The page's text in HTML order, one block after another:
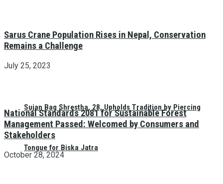
Sujan Bag Shrestha, 28, Upholds Tradition by Piercing
Tongue for Biska Jatra
Sarus Crane Population Rises in Nepal, Conservation
Remains a Challenge
July 25, 2023
National Standards 2081 for Sustainable Forest
Management Passed: Welcomed by Consumers and
Stakeholders
October 28, 2024